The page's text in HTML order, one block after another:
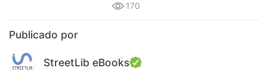
170
Publicado por
StreetLib eBooks